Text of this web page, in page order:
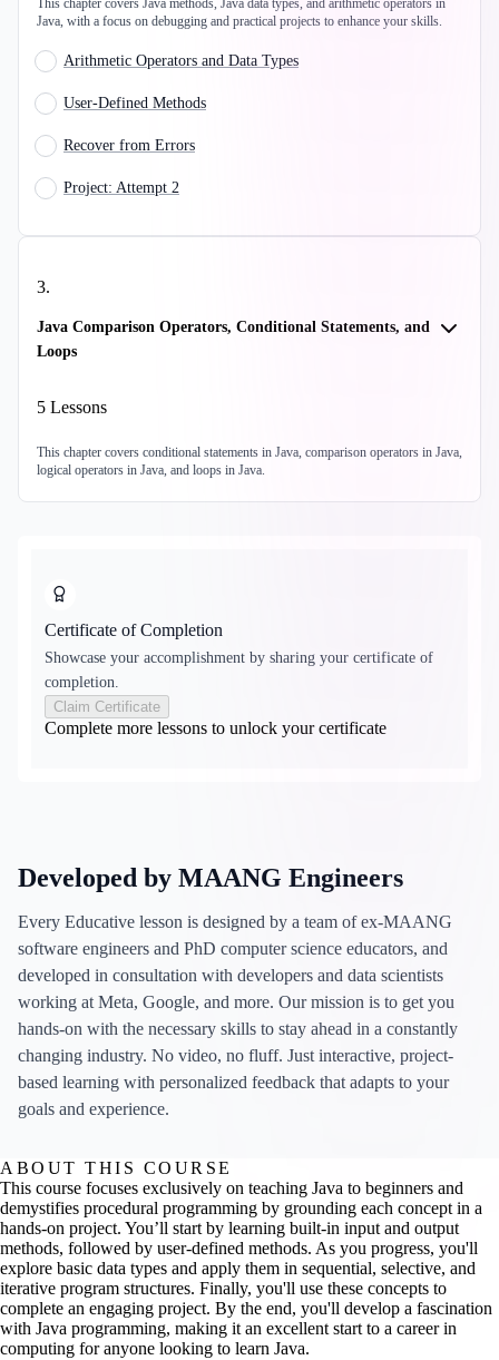
This chapter covers Java methods, Java data types, and arithmetic operators in
Java, with a focus on debugging and practical projects to enhance your skills.
Arithmetic Operators and Data Types
User-Defined Methods
Recover from Errors
Project: Attempt 2
3.
Java Comparison Operators, Conditional Statements, and
Loops
5 Lessons
This chapter covers conditional statements in Java, comparison operators in Java,
logical operators in Java, and loops in Java.
Certificate of Completion
Showcase your accomplishment by sharing your certificate of
completion.
Claim Certificate
Complete more lessons to unlock your certificate
Developed by MAANG Engineers
Every Educative lesson is designed by a team of ex-MAANG
software engineers and PhD computer science educators, and
developed in consultation with developers and data scientists
working at Meta, Google, and more. Our mission is to get you
hands-on with the necessary skills to stay ahead in a constantly
changing industry. No video, no fluff. Just interactive, project-
based learning with personalized feedback that adapts to your
goals and experience.
ABOUT THIS COURSE
This course focuses exclusively on teaching Java to beginners and
demystifies procedural programming by grounding each concept in a
hands-on project. You’ll start by learning built-in input and output
methods, followed by user-defined methods. As you progress, you'll
explore basic data types and apply them in sequential, selective, and
iterative program structures. Finally, you'll use these concepts to
complete an engaging project. By the end, you'll develop a fascination
with Java programming, making it an excellent start to a career in
computing for anyone looking to learn Java.